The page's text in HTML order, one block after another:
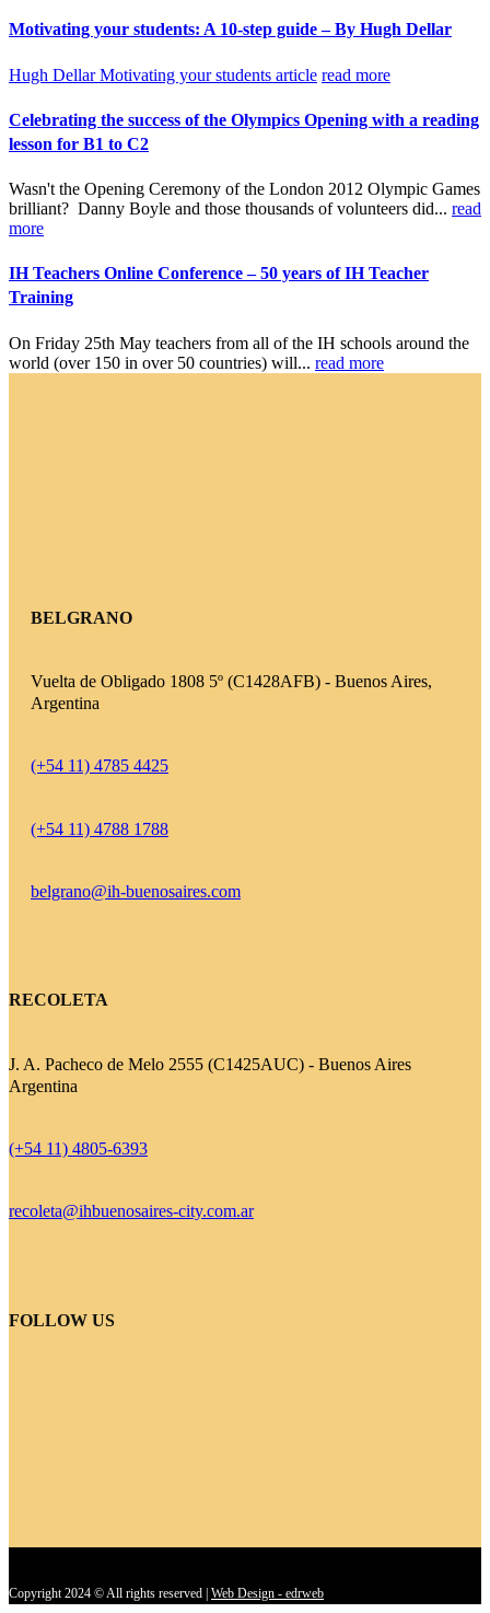
Motivating your students: A 10-step guide – By Hugh Dellar
Hugh Dellar Motivating your students article read more
Celebrating the success of the Olympics Opening with a reading
lesson for B1 to C2
Wasn't the Opening Ceremony of the London 2012 Olympic Games
brilliant? Danny Boyle and those thousands of volunteers did... read
more
IH Teachers Online Conference – 50 years of IH Teacher
Training
On Friday 25th May teachers from all of the IH schools around the
world (over 150 in over 50 countries) will... read more
BELGRANO
Vuelta de Obligado 1808 5º (C1428AFB) - Buenos Aires,
Argentina
(+54 11) 4785 4425
(+54 11) 4788 1788
belgrano@ih-buenosaires.com
RECOLETA
J. A. Pacheco de Melo 2555 (C1425AUC) - Buenos Aires
Argentina
(+54 11) 4805-6393
recoleta@ihbuenosaires-city.com.ar
FOLLOW US
Copyright 2024 © All rights reserved | Web Design - edrweb